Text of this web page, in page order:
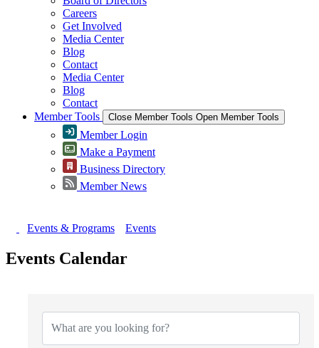
Careers
Get Involved
Media Center
Blog
Contact
Media Center
Blog
Contact
Member Tools
Close Member Tools Open Member Tools
Member Login
Make a Payment
Business Directory
Member News
Events & Programs Events
Events Calendar